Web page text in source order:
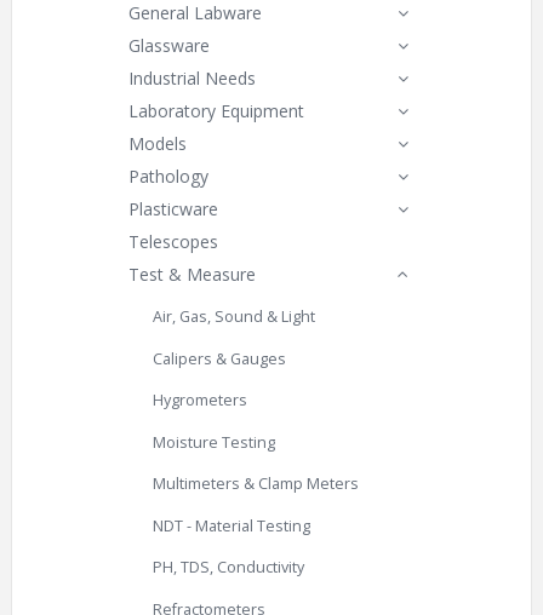
General Labware
Glassware
Industrial Needs
Laboratory Equipment
Models
Pathology
Plasticware
Telescopes
Test & Measure
Air, Gas, Sound & Light
Calipers & Gauges
Hygrometers
Moisture Testing
Multimeters & Clamp Meters
NDT - Material Testing
PH, TDS, Conductivity
Refractometers